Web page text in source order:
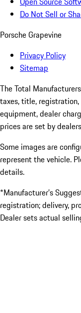
Do Not Sell or
Porsche Grapevine
Privacy Policy
Sitemap
The Total
taxes, title,
equipment, dealer
prices are set by
Some images are
represent the vehicle.
details.
*Manufacturer’s
registration; delivery,
Dealer sets actual